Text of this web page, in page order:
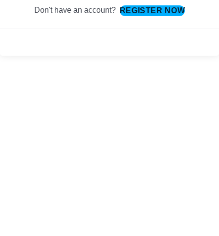
Don't have an account? REGISTER NOW